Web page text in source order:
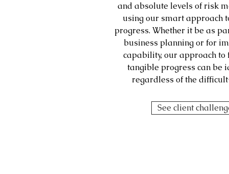
and absolute levels of risk
using our smart approach
progress. Whether it be as
business planning or for
capability, our approach to
tangible progress can
regardless of the
See client